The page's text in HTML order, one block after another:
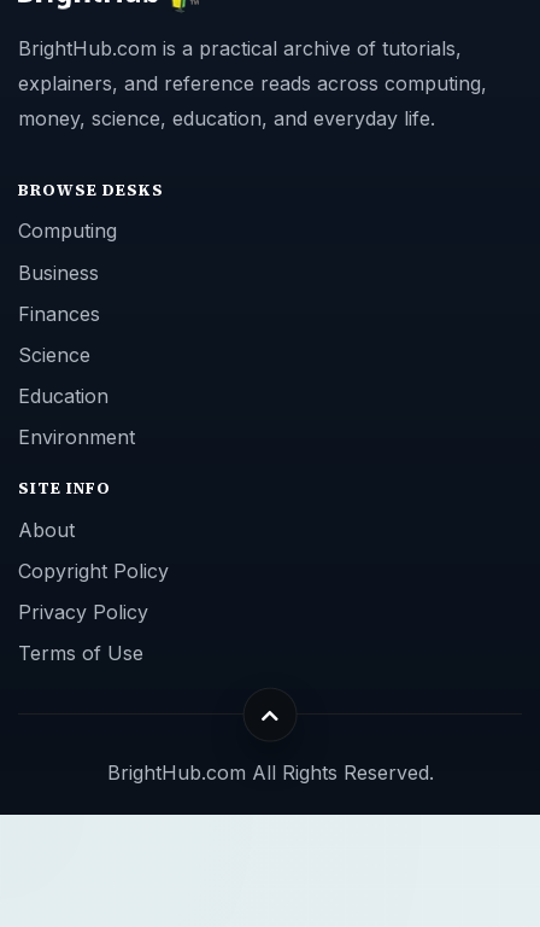
BrightHub.com is a practical archive of tutorials,
explainers, and reference reads across computing,
money, science, education, and everyday life.
BROWSE DESKS
Computing
Business
Finances
Science
Education
Environment
SITE INFO
About
Copyright Policy
Privacy Policy
Terms of Use
BrightHub.com All Rights Reserved.